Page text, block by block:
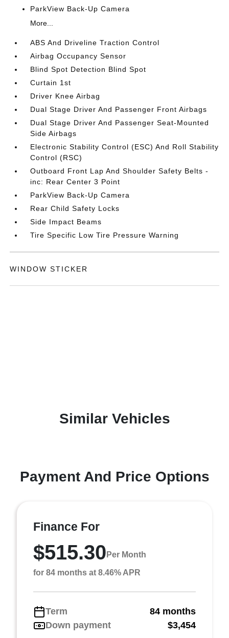
ParkView Back-Up Camera
More...
ABS And Driveline Traction Control
Airbag Occupancy Sensor
Blind Spot Detection Blind Spot
Curtain 1st
Driver Knee Airbag
Dual Stage Driver And Passenger Front Airbags
Dual Stage Driver And Passenger Seat-Mounted
Side Airbags
Electronic Stability Control (ESC) And Roll Stability
Control (RSC)
Outboard Front Lap And Shoulder Safety Belts -
inc: Rear Center 3 Point
ParkView Back-Up Camera
Rear Child Safety Locks
Side Impact Beams
Tire Specific Low Tire Pressure Warning
WINDOW STICKER
Similar Vehicles
Payment And Price Options
Finance For
$515.30 Per Month
for 84 months at 8.46% APR
Term
84 months
Down payment
$3,454